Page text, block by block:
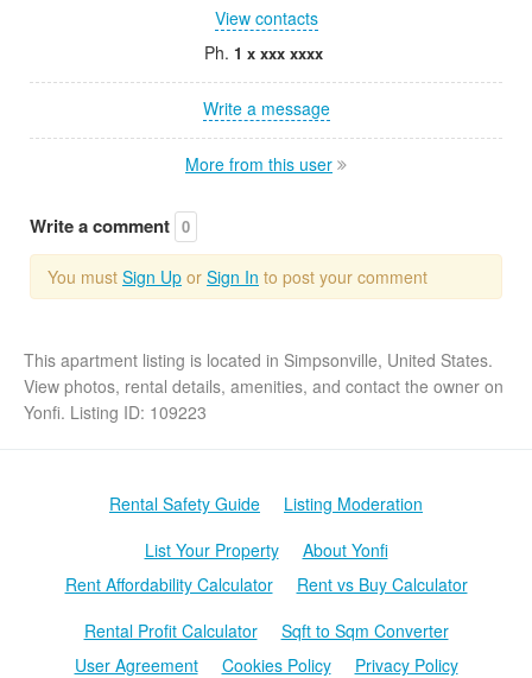
View contacts
Ph. 1 x xxx xxxx
Write a message
More from this user
Write a comment 0
You must Sign Up or Sign In to post your comment
This apartment listing is located in Simpsonville, United States.
View photos, rental details, amenities, and contact the owner on
Yonfi. Listing ID: 109223
Rental Safety Guide
Listing Moderation
List Your Property
About Yonfi
Rent Affordability Calculator
Rent vs Buy Calculator
Rental Profit Calculator
Sqft to Sqm Converter
User Agreement
Cookies Policy Privacy Policy